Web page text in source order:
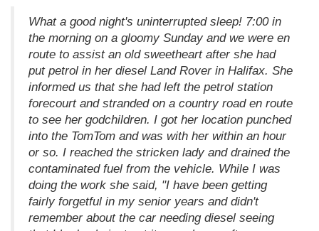
What a good night's uninterrupted sleep! 7:00 in
the morning on a gloomy Sunday and we were en
route to assist an old sweetheart after she had
put petrol in her diesel Land Rover in Halifax. She
informed us that she had left the petrol station
forecourt and stranded on a country road en route
to see her godchildren. I got her location punched
into the TomTom and was with her within an hour
or so. I reached the stricken lady and drained the
contaminated fuel from the vehicle. While I was
doing the work she said, "I have been getting
fairly forgetful in my senior years and didn't
remember about the car needing diesel seeing